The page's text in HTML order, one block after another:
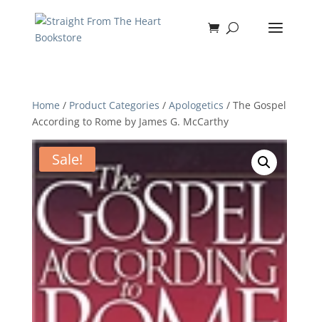
Home / Product Categories / Apologetics / The Gospel
According to Rome by James G. McCarthy
Sale!